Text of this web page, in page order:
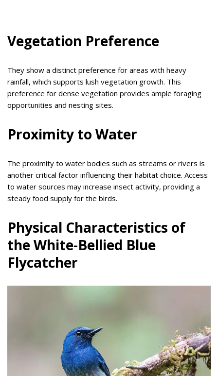
Vegetation Preference
They show a distinct preference for areas with heavy
rainfall, which supports lush vegetation growth. This
preference for dense vegetation provides ample foraging
opportunities and nesting sites.
Proximity to Water
The proximity to water bodies such as streams or rivers is
another critical factor influencing their habitat choice. Access
to water sources may increase insect activity, providing a
steady food supply for the birds.
Physical Characteristics of
the White-Bellied Blue
Flycatcher